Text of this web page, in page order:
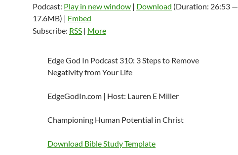
Podcast: Play in new window | Download (Duration: 26:53 —
17.6MB) | Embed
Subscribe: RSS | More
Edge God In Podcast 310: 3 Steps to Remove
Negativity from Your Life
EdgeGodIn.com | Host: Lauren E Miller
Championing Human Potential in Christ
Download Bible Study Template